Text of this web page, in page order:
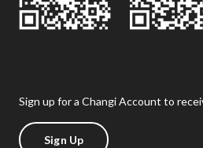
Sign up for a Changi Account to
Sign Up